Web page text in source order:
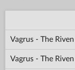
Vagrus - The Riven
Vagrus - The